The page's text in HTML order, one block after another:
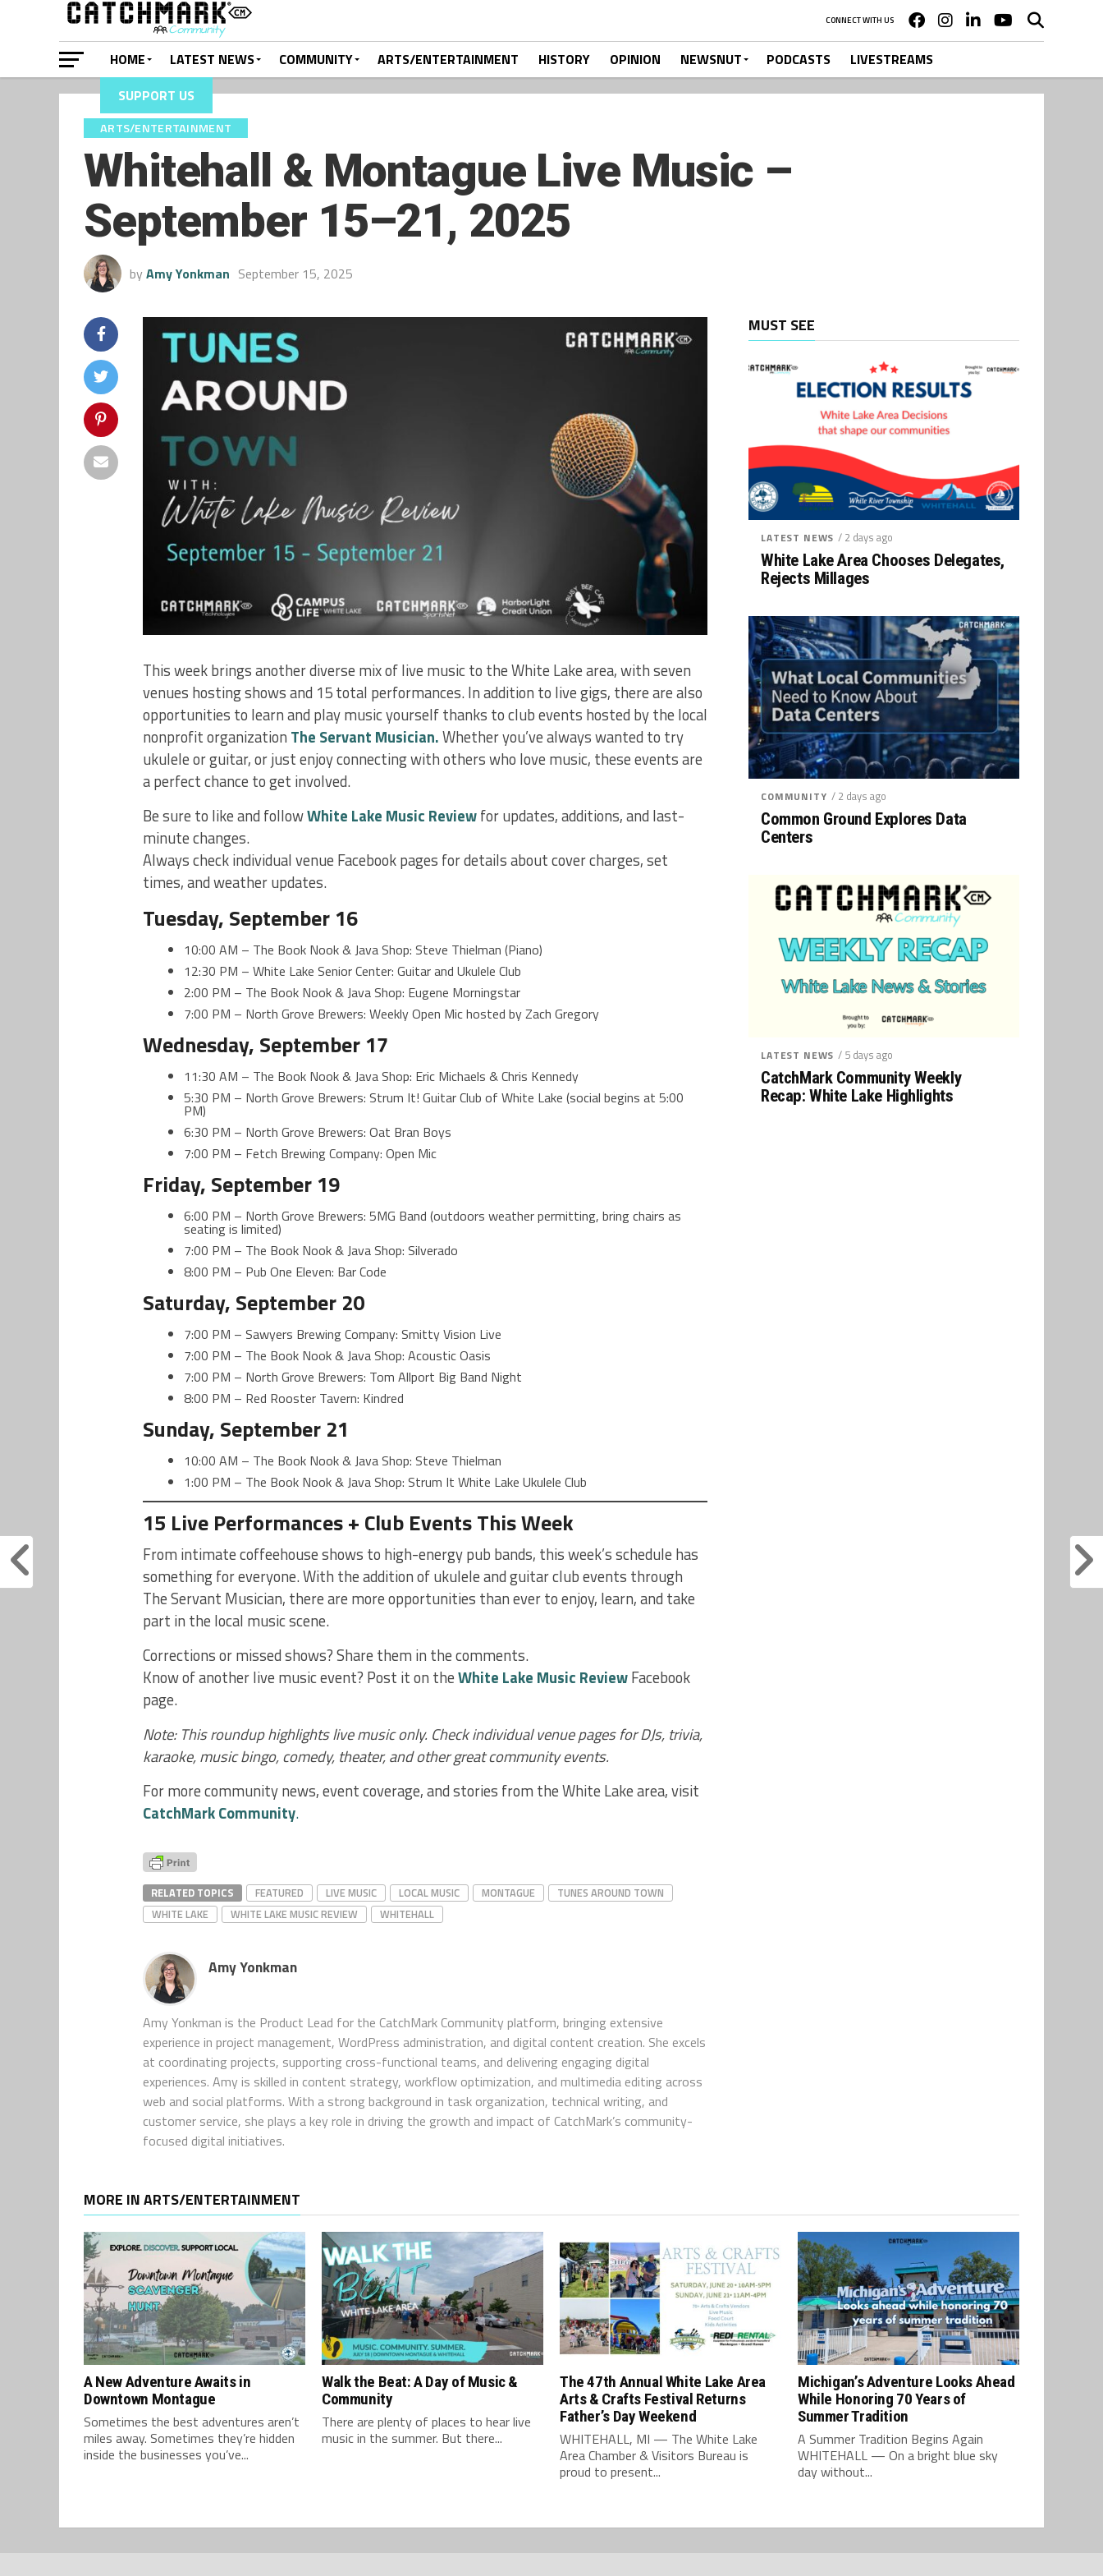
CONNECT WITH US
HOME LATEST NEWS COMMUNITY ARTS/ENTERTAINMENT HISTORY OPINION NEWSNUT PODCASTS
LIVESTREAMS
SUPPORT US
ARTS/ENTERTAINMENT
Whitehall & Montague Live Music –
September 15–21, 2025
by Amy Yonkman September 15, 2025
This week brings another diverse mix of live music to the White Lake area, with seven
venues hosting shows and 15 total performances. In addition to live gigs, there are also
opportunities to learn and play music yourself thanks to club events hosted by the local
nonprofit organization The Servant Musician.Whether you’ve always wanted to try
ukulele or guitar, or just enjoy connecting with others who love music, these events are
a perfect chance to get involved.
Be sure to like and followWhite Lake Music Reviewfor updates, additions, and last-
minute changes.
Always check individual venue Facebook pages for details about cover charges, set
times, and weather updates.
Tuesday, September 16
10:00 AM – The Book Nook & Java Shop: Steve Thielman (Piano)
12:30 PM – White Lake Senior Center: Guitar and Ukulele Club
2:00 PM – The Book Nook & Java Shop: Eugene Morningstar
7:00 PM – North Grove Brewers: Weekly Open Mic hosted by Zach Gregory
Wednesday, September 17
11:30 AM – The Book Nook & Java Shop: Eric Michaels & Chris Kennedy
5:30 PM – North Grove Brewers: Strum It! Guitar Club of White Lake (social begins at 5:00
PM)
6:30 PM – North Grove Brewers: Oat Bran Boys
7:00 PM – Fetch Brewing Company: Open Mic
Friday, September 19
6:00 PM – North Grove Brewers: 5MG Band (outdoors weather permitting, bring chairs as
seating is limited)
7:00 PM – The Book Nook & Java Shop: Silverado
8:00 PM – Pub One Eleven: Bar Code
Saturday, September 20
7:00 PM – Sawyers Brewing Company: Smitty Vision Live
7:00 PM – The Book Nook & Java Shop: Acoustic Oasis
7:00 PM – North Grove Brewers: Tom Allport Big Band Night
8:00 PM – Red Rooster Tavern: Kindred
Sunday, September 21
10:00 AM – The Book Nook & Java Shop: Steve Thielman
1:00 PM – The Book Nook & Java Shop: Strum It White Lake Ukulele Club
15 Live Performances + Club Events This Week
From intimate coffeehouse shows to high-energy pub bands, this week’s schedule has
something for everyone. With the addition of ukulele and guitar club events through
The Servant Musician, there are more opportunities than ever to enjoy, learn, and take
part in the local music scene.
Corrections or missed shows? Share them in the comments.
Know of another live music event? Post it on theWhite Lake Music ReviewFacebook
page.
Note: This roundup highlights live music only. Check individual venue pages for DJs, trivia,
karaoke, music bingo, comedy, theater, and other great community events.
For more community news, event coverage, and stories from the White Lake area, visit
CatchMark Community.
RELATED TOPICS FEATURED LIVE MUSIC LOCAL MUSIC MONTAGUE
TUNES AROUND TOWN
WHITE LAKE
WHITE LAKE MUSIC REVIEW WHITEHALL
Amy Yonkman
Amy Yonkman is the Product Lead for the CatchMark Community platform, bringing extensive
experience in project management, WordPress administration, and digital content creation. She excels
at coordinating projects, supporting cross-functional teams, and delivering engaging digital
experiences. Amy is skilled in content strategy, workflow optimization, and multimedia editing across
web and social platforms. With a strong background in task organization, technical writing, and
customer service, she plays a key role in driving the growth and impact of CatchMark’s community-
focused digital initiatives.
MUST SEE
LATEST NEWS / 2 days ago
White Lake Area Chooses Delegates,
Rejects Millages
COMMUNITY / 2 days ago
Common Ground Explores Data
Centers
LATEST NEWS / 5 days ago
CatchMark Community Weekly
Recap: White Lake Highlights
MORE IN ARTS/ENTERTAINMENT
A New Adventure Awaits in
Downtown Montague
Sometimes the best adventures aren’t
miles away. Sometimes they’re hidden
inside the businesses you’ve...
Walk the Beat: A Day of Music &
Community
There are plenty of places to hear live
music in the summer. But there...
The 47th Annual White Lake Area
Arts & Crafts Festival Returns
Father’s Day Weekend
WHITEHALL, MI — The White Lake
Area Chamber & Visitors Bureau is
proud to present...
Michigan’s Adventure Looks Ahead
While Honoring 70 Years of
Summer Tradition
A Summer Tradition Begins Again
WHITEHALL — On a bright blue sky
day without...